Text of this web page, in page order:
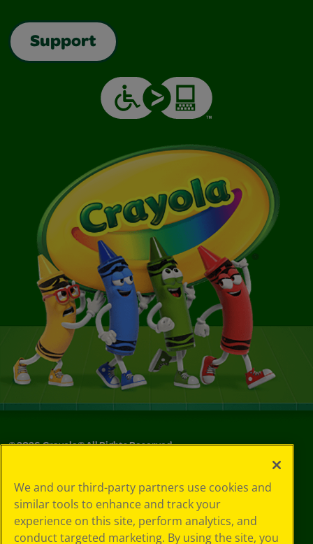
Support
©2026Crayola® All Rights Reserved.
Choices
Privacy Policy
SMS Terms
GDPR
We and our third-party partners use cookies and
similar tools to enhance and track your
experience on this site, perform analytics, and
conduct targeted marketing. By using the site, you